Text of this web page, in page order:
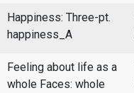
Happiness: Three-pt.
happiness_A
Feeling about life as a
whole Faces: whole